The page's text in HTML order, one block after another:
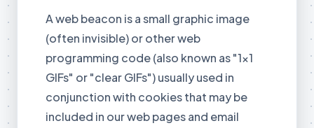
A web beacon is a small graphic image
(often invisible) or other web
programming code (also known as "1x1
GIFs" or "clear GIFs") usually used in
conjunction with cookies that may be
included in our web pages and email